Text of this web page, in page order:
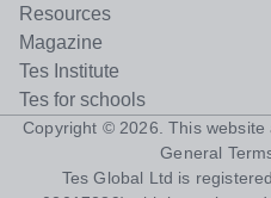
Resources
Magazine
Tes Institute
Tes for schools
Copyright © 2026 . This
General
Tes Global Ltd is